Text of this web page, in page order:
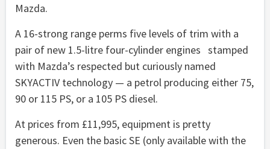
Mazda.
A 16-strong range perms five levels of trim with a
pair of new 1.5-litre four-cylinder engines stamped
with Mazda’s respected but curiously named
SKYACTIV technology — a petrol producing either 75,
90 or 115 PS, or a 105 PS diesel.
At prices from £11,995, equipment is pretty
generous. Even the basic SE (only available with the